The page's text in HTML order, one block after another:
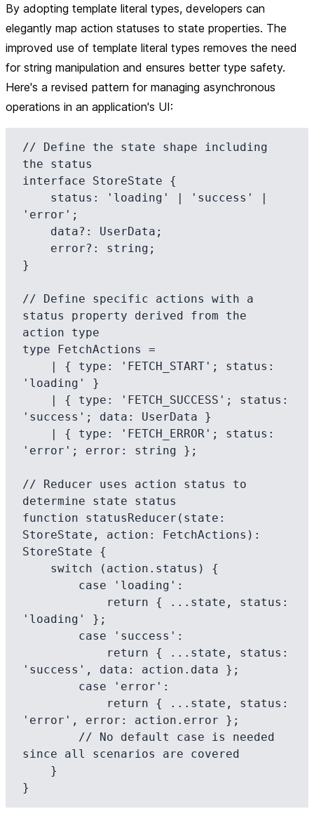
By adopting template literal types, developers can
elegantly map action statuses to state properties. The
improved use of template literal types removes the need
for string manipulation and ensures better type safety.
Here's a revised pattern for managing asynchronous
operations in an application's UI:
// Define the state shape including
the status
interface StoreState {
'error';
}
// Define specific actions with a
status property derived from the
action type
type FetchActions =
'loading' }
'success'; data: UserData }
'error'; error: string };
// Reducer uses action status to
determine state status
function statusReducer(state:
StoreState, action: FetchActions):
StoreState {
'loading' };
'success', data: action.data };
'error', error: action.error };
since all scenarios are covered